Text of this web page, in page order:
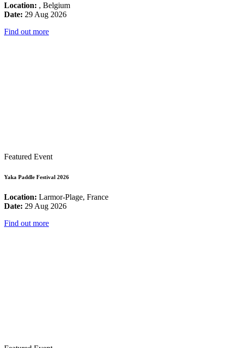
Location: , Belgium
Date: 29 Aug 2026
Find out more
Featured Event
Yaka Paddle Festival 2026
Location: Larmor-Plage, France
Date: 29 Aug 2026
Find out more